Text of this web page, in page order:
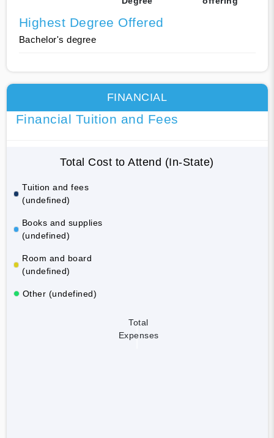
Highest Degree Offered
Bachelor's degree
FINANCIAL
Financial Tuition and Fees
Total Cost to Attend (In-State)
Tuition and fees
(undefined)
Books and supplies
(undefined)
Room and board
(undefined)
Other (undefined)
Total
Expenses